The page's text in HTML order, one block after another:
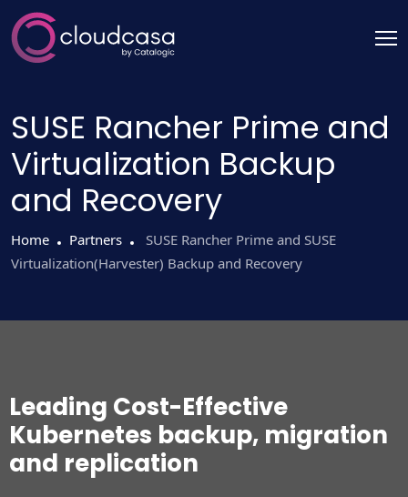
SUSE Rancher Prime and
Virtualization Backup
and Recovery
Home Partners
SUSE Rancher Prime and SUSE
Virtualization(Harvester) Backup and Recovery
Leading Cost-Effective
Kubernetes backup, migration
and replication